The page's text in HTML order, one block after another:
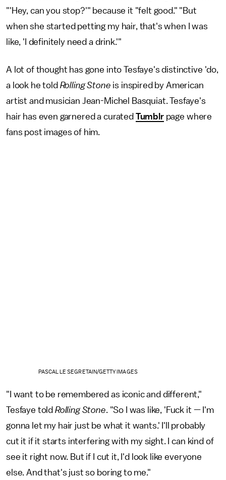
"'Hey, can you stop?'" because it "felt good." "But
when she started petting my hair, that's when I was
like, 'I definitely need a drink.'"
A lot of thought has gone into Tesfaye's distinctive 'do,
a look he told Rolling Stone is inspired by American
artist and musician Jean-Michel Basquiat. Tesfaye's
hair has even garnered a curated Tumblrpage where
fans post images of him.
PASCAL LE SEGRETAIN/GETTY IMAGES
"I want to be remembered as iconic and different,"
Tesfaye told Rolling Stone. "So I was like, 'Fuck it — I'm
gonna let my hair just be what it wants.' I'll probably
cut it if it starts interfering with my sight. I can kind of
see it right now. But if I cut it, I'd look like everyone
else. And that's just so boring to me."